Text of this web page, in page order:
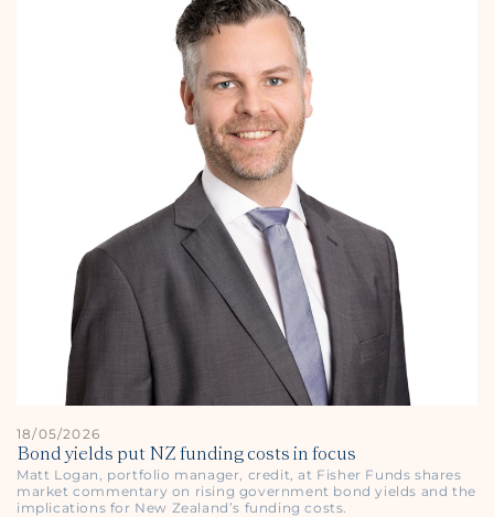
18/05/2026
Bond yields put NZ funding costs in focus
Matt Logan, portfolio manager, credit, at Fisher Funds shares
market commentary on rising government bond yields and the
implications for New Zealand’s funding costs.